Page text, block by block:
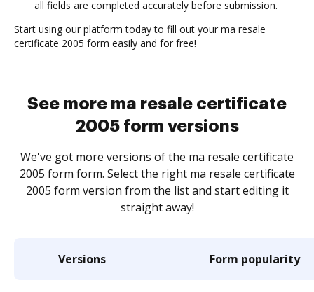
all fields are completed accurately before submission.
Start using our platform today to fill out your ma resale
certificate 2005 form easily and for free!
See more ma resale certificate
2005 form versions
We've got more versions of the ma resale certificate
2005 form form. Select the right ma resale certificate
2005 form version from the list and start editing it
straight away!
Versions Form popularity